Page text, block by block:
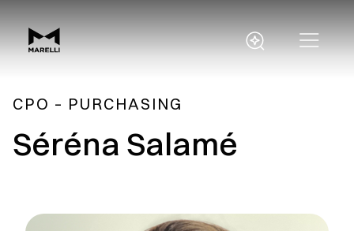
CPO – PURCHASING
Séréna Salamé